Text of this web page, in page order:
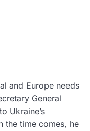
and Europe needs
General
Ukraine’s
the time comes, he